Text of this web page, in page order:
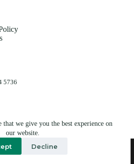
that we give you the best experience on
our website.
Decline
5736
Mart. All Rights Reserved.